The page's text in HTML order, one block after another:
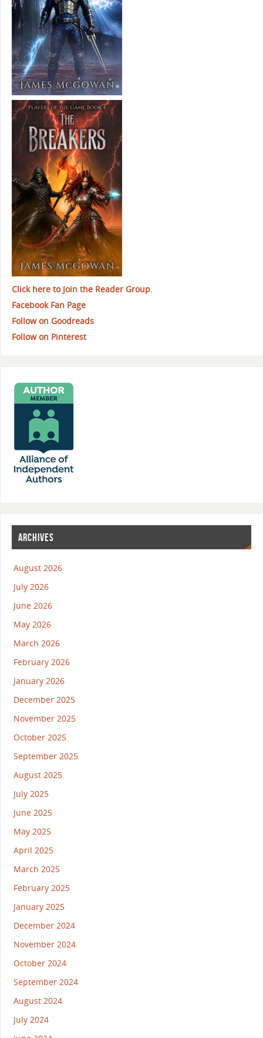
Click here to Join the Reader Group.
Facebook Fan Page
Follow on Goodreads
Follow on Pinterest
ARCHIVES
August 2026
July 2026
June 2026
May 2026
March 2026
February 2026
January 2026
December 2025
November 2025
October 2025
September 2025
August 2025
July 2025
June 2025
May 2025
April 2025
March 2025
February 2025
January 2025
December 2024
November 2024
October 2024
September 2024
August 2024
July 2024